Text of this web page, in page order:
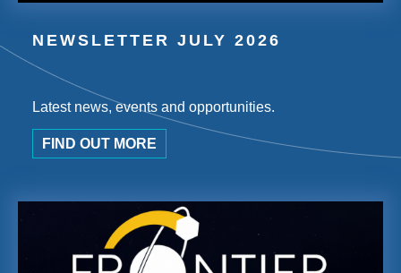
NEWSLETTER JULY 2026
Latest news, events and opportunities.
FIND OUT MORE